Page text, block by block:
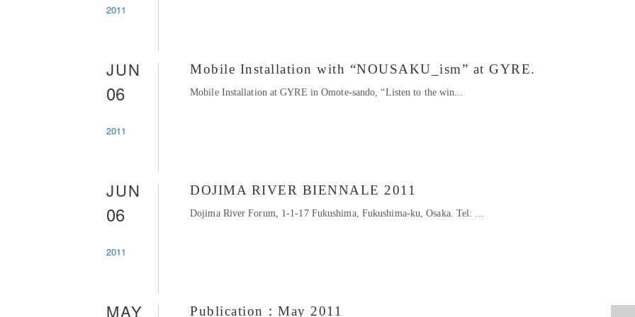
2011
JUN
06
2011
Mobile Installation with “NOUSAKU_ism” at GYRE.
Mobile Installation at GYRE in Omote-sando, “Listen to the win...
JUN
06
2011
DOJIMA RIVER BIENNALE 2011
Dojima River Forum, 1-1-17 Fukushima, Fukushima-ku, Osaka. Tel: ...
MAY Publication：May 2011